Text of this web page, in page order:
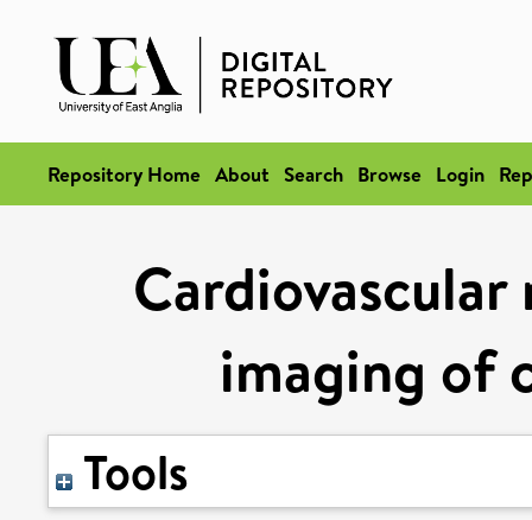
Repository Home About Search Browse Login
imaging of
Tools